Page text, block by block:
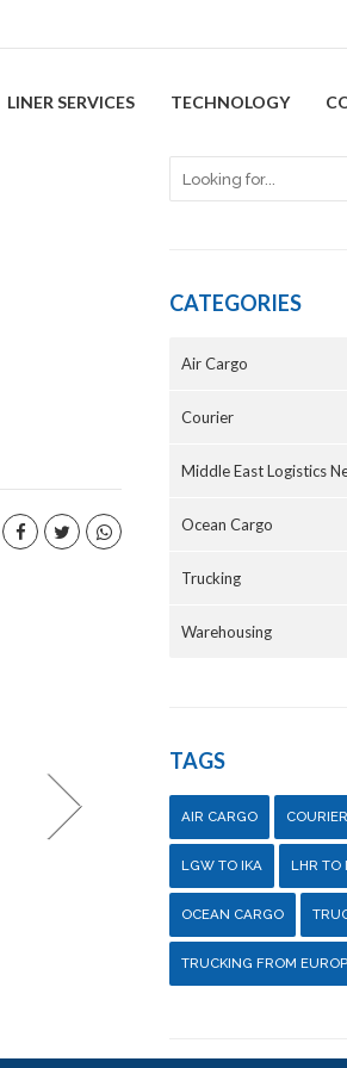
LINER SERVICES TECHNOLOGY
CATEGORIES
Air Cargo
Courier
Middle East Logistics
Ocean Cargo
Trucking
Warehousing
TAGS
AIR CARGO COURIER
LGW TO IKA LHR TO
OCEAN CARGO
TRUCKING FROM